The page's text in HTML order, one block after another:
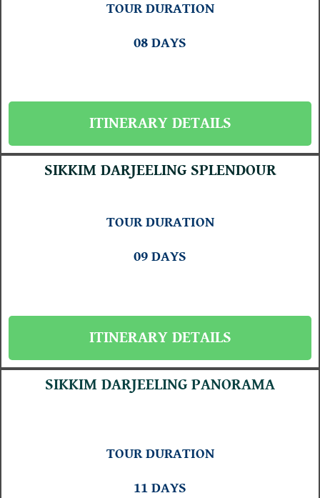
TOUR DURATION
08 DAYS
ITINERARY DETAILS
SIKKIM DARJEELING SPLENDOUR
TOUR DURATION
09 DAYS
ITINERARY DETAILS
SIKKIM DARJEELING PANORAMA
TOUR DURATION
11 DAYS